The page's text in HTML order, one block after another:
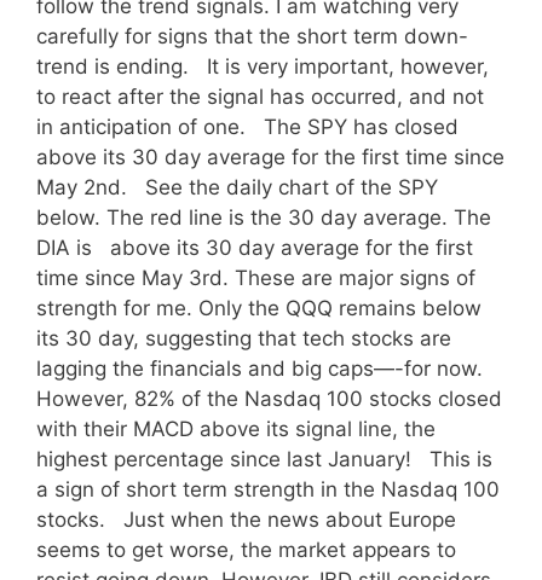
follow the trend signals. I am watching very
carefully for signs that the short term down-
trend is ending. It is very important, however,
to react after the signal has occurred, and not
in anticipation of one. The SPY has closed
above its 30 day average for the first time since
May 2nd. See the daily chart of the SPY
below. The red line is the 30 day average. The
DIA is above its 30 day average for the first
time since May 3rd. These are major signs of
strength for me. Only the QQQ remains below
its 30 day, suggesting that tech stocks are
lagging the financials and big caps—-for now.
However, 82% of the Nasdaq 100 stocks closed
with their MACD above its signal line, the
highest percentage since last January! This is
a sign of short term strength in the Nasdaq 100
stocks. Just when the news about Europe
seems to get worse, the market appears to